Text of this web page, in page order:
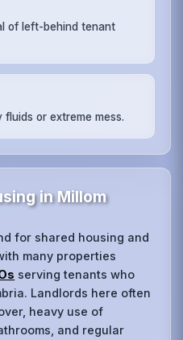
of left-behind tenant
or extreme mess.
in Millom
for shared housing and
many properties
serving tenants who
Landlords here often
heavy use of
and regular